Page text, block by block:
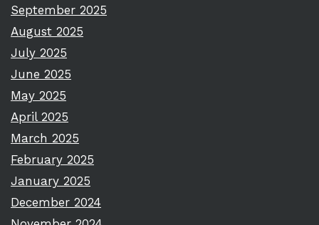
September 2025
August 2025
July 2025
June 2025
May 2025
April 2025
March 2025
February 2025
January 2025
December 2024